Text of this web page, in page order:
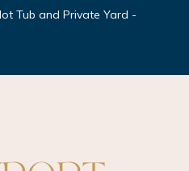
Tub and Private Yard -